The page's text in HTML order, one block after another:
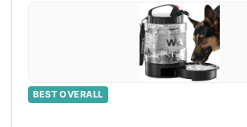
BEST OVERALL